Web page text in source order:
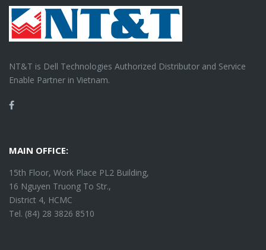
NT&T is Dell Technologies Authorized Distributor and Service
Enable Partner in Vietnam.
MAIN OFFICE:
15th Floor, Work Place PL2 Building,
16 Nguyen Truong To Str.,
District 4, HCMC
Tel. (84) 28 3826 8510